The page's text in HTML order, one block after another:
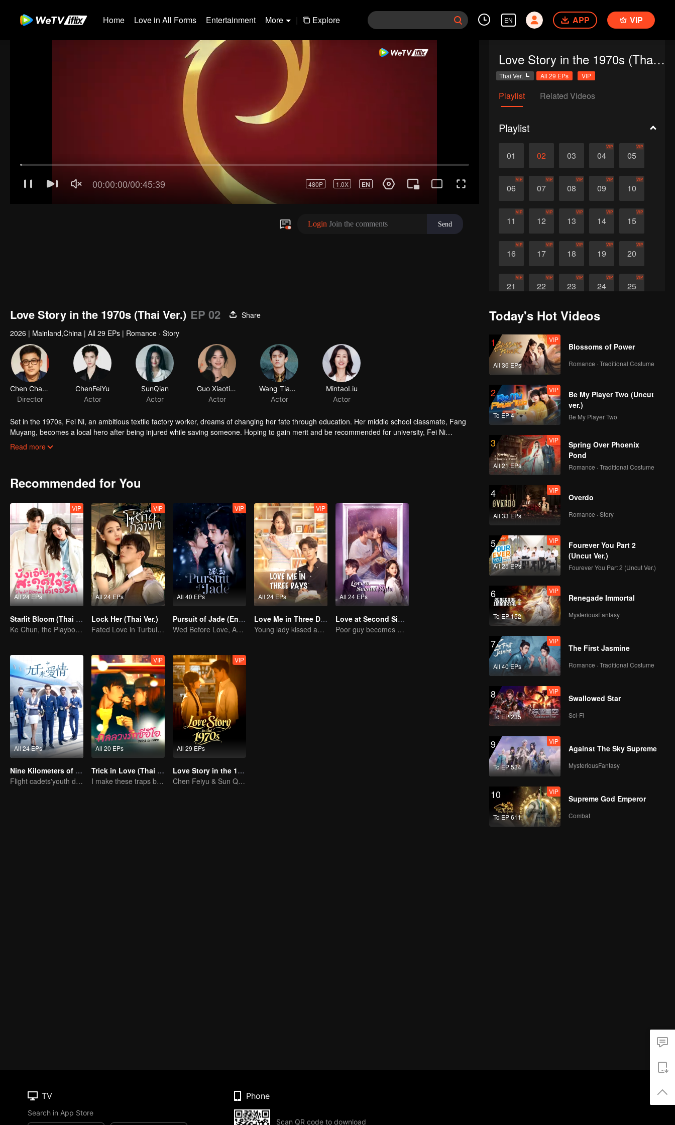
Home Love in All Forms Entertainment More | Explore EN APP VIP
Love Story in the 1970s (Thai Ver.)
Thai Ver. All 29 EPs VIP
Playlist Related Videos
Playlist
01 02 03 04
VIP
05
VIP
06
VIP
07
VIP
08
VIP
09
VIP
10
VIP
11
VIP
12
VIP
13
VIP
14
VIP
15
VIP
16
VIP
17
VIP
18
VIP
19
VIP
20
VIP
21
VIP
22
VIP
23
VIP
24
VIP
25
VIP
26 27 28 29
Love Story in the 1970s (Thai Ver.) EP 02
Share
2026 | Mainland,China | All 29 EPs | Romance · Story
Chen Chang
Director
ChenFeiYu
Actor
SunQian
Actor
Guo Xiaoting
Actor
Wang Tianchen
Actor
MintaoLiu
Actor
Set in the 1970s, Fei Ni, an ambitious textile factory worker, dreams of changing her fate through education. Her middle school classmate, Fang
Muyang, becomes a local hero after being injured while saving someone. Hoping to gain merit and be recommended for university, Fei Ni
volunteers to care for him,but her hopes are repeatedly dashed. As life pressures mount, she proposes a fake marriage to Fang Muyang to secure
Read more
Recommended for You
All 24 EPs
VIP
Starlit Bloom (Thai Ver.)
Ke Chun, the Playboy, and His May-December Romance
All 24 EPs
VIP
Lock Her (Thai Ver.)
Fated Love in Turbulent Times
All 40 EPs
VIP
Pursuit of Jade (English Ver.)
Wed Before Love, Affection Forged in War
All 24 EPs
VIP
Love Me in Three Days
Young lady kissed and rescued the ever-changing CEO
All 24 EPs
Love at Second Sight
Poor guy becomes CEO and pursues first love
All 24 EPs
Nine Kilometers of Love
Flight cadets'youth dream-driven journey
All 20 EPs
VIP
Trick in Love (Thai Ver.)
I make these traps but I love you truely
All 29 EPs
VIP
Love Story in the 1970s
Chen Feiyu & Sun Qian’s Romantic Love Story
Today's Hot Videos
1
All 36 EPs
VIP
Blossoms of Power
Romance · Traditional Costume
2
To EP 4
VIP
Be My Player Two (Uncut
ver.)
Be My Player Two
3
All 21 EPs
VIP
Spring Over Phoenix
Pond
Romance · Traditional Costume
4
All 33 EPs
VIP
Overdo
Romance · Story
5
All 25 EPs
VIP
Fourever You Part 2
(Uncut Ver.)
Fourever You Part 2 (Uncut Ver.)
6
To EP 152
VIP
Renegade Immortal
MysteriousFantasy
7
All 40 EPs
VIP
The First Jasmine
Romance · Traditional Costume
8
To EP 235
VIP
Swallowed Star
Sci-Fi
9
To EP 534
VIP
Against The Sky Supreme
MysteriousFantasy
10
To EP 611
VIP
Supreme God Emperor
Combat
TV
Search in App Store
Phone
Scan QR code to download